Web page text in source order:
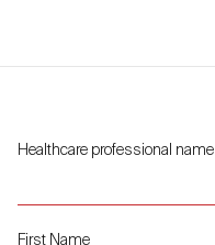
Healthcare professional name
First Name